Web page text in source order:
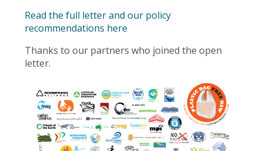
Read the full letter and our policy
recommendations here
Thanks to our partners who joined the open
letter.